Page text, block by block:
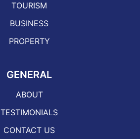
TOURISM
BUSINESS
PROPERTY
GENERAL
ABOUT
TESTIMONIALS
CONTACT US